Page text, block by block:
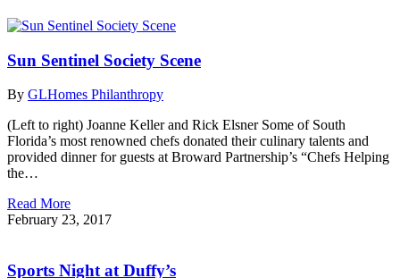
Sun Sentinel Society Scene
By GLHomes Philanthropy
(Left to right) Joanne Keller and Rick Elsner Some of South
Florida’s most renowned chefs donated their culinary talents and
provided dinner for guests at Broward Partnership’s “Chefs Helping
the…
Read More
February 23, 2017
Sports Night at Duffy’s